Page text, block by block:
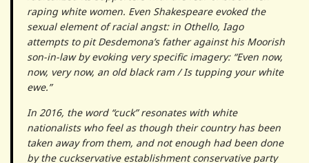
raping white women. Even Shakespeare evoked the
sexual element of racial angst: in Othello, Iago
attempts to pit Desdemona’s father against his Moorish
son-in-law by evoking very specific imagery: “Even now,
now, very now, an old black ram / Is tupping your white
ewe.”
In 2016, the word “cuck” resonates with white
nationalists who feel as though their country has been
taken away from them, and not enough had been done
by the cuckservative establishment conservative party